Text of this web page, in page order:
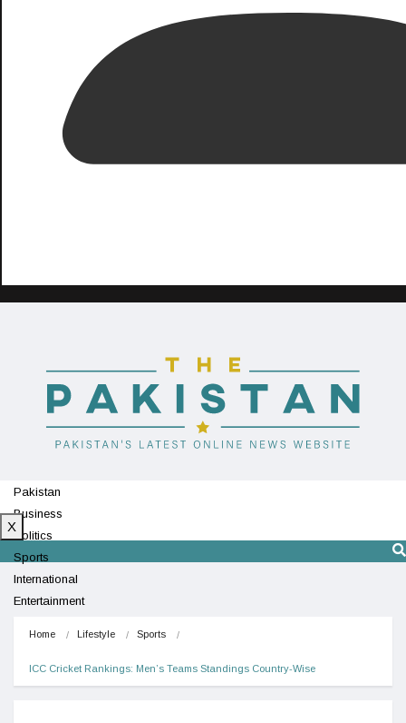
Pakistan
Business
Politics
Sports
International
Entertainment
X
Home Lifestyle Sports
ICC Cricket Rankings: Men’s Teams Standings Country-Wise